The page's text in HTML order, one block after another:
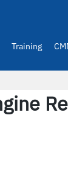
Training